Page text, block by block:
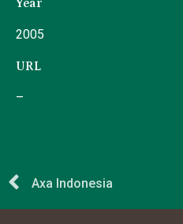
Year
2005
URL
–
Axa Indonesia